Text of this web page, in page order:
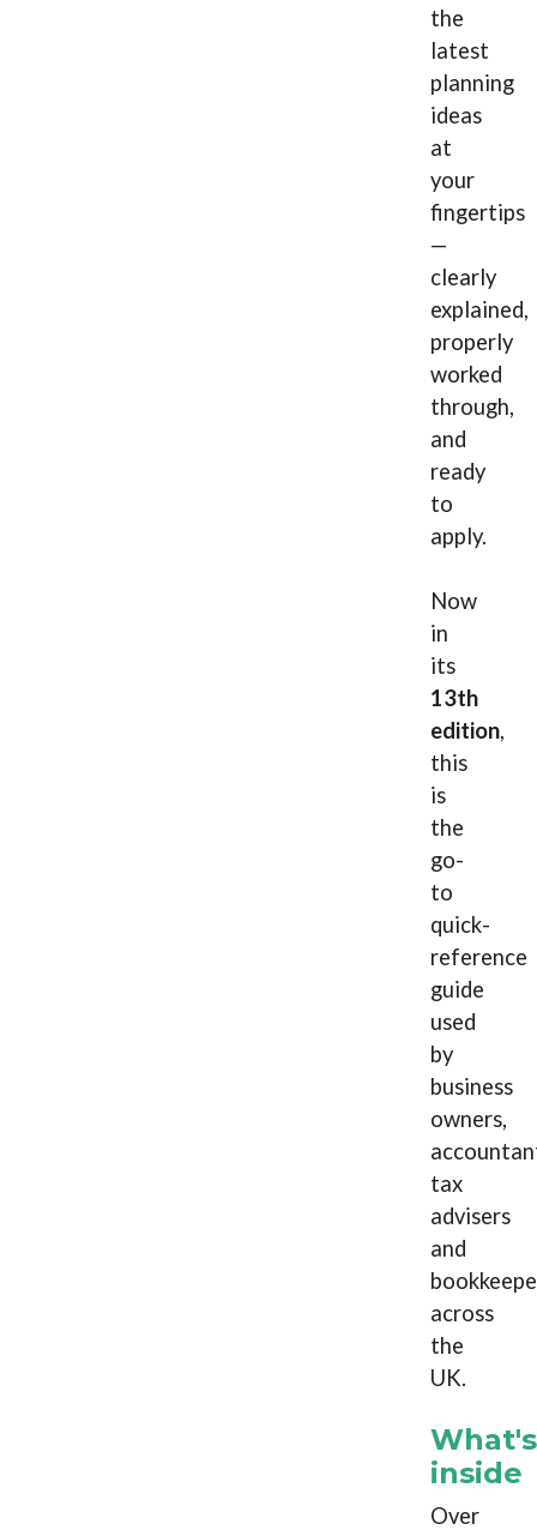
the
latest
planning
ideas
at
your
fingertips
—
clearly
explained,
properly
worked
through,
and
ready
to
apply.
Now
in
its
13th
edition,
this
is
the
go-
to
quick-
reference
guide
used
by
business
owners,
tax
advisers
and
across
the
UK.
What's
inside
Over